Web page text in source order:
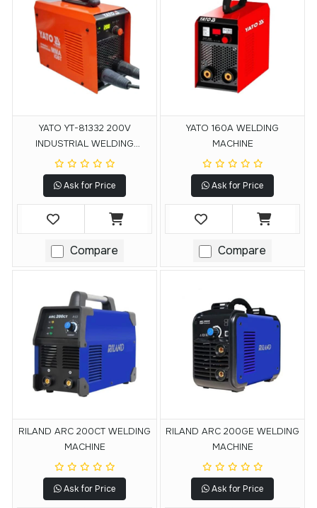
YATO YT-81332 200V
INDUSTRIAL WELDING
MACHINE
Ask for Price
Compare
YATO 160A WELDING
MACHINE
Ask for Price
Compare
RILAND ARC 200CT WELDING
MACHINE
Ask for Price
RILAND ARC 200GE WELDING
MACHINE
Ask for Price